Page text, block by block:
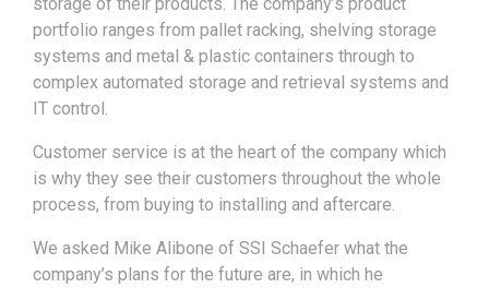
portfolio ranges from pallet racking, shelving storage
systems and metal & plastic containers through to
complex automated storage and retrieval systems and
IT control.
Customer service is at the heart of the company which
is why they see their customers throughout the whole
process, from buying to installing and aftercare.
We asked Mike Alibone of SSI Schaefer what the
company’s plans for the future are, in which he